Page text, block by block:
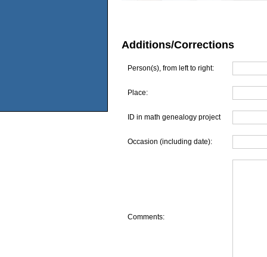
Additions/Corrections
Person(s), from left to right:
Place:
ID in math genealogy project
Occasion (including date):
Comments: